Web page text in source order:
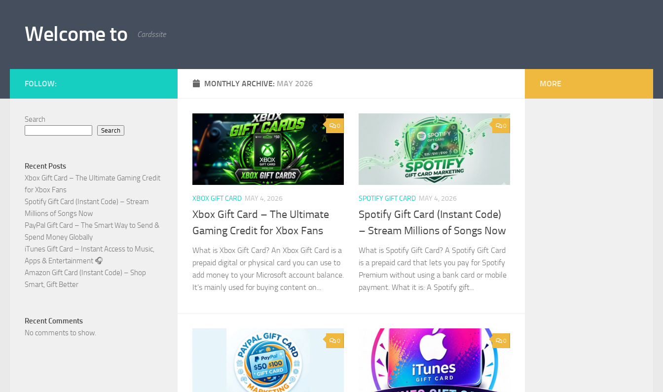
Welcome to Cardssite
MONTHLY ARCHIVE: MAY 2026
0
XBOX GIFT CARD MAY 4, 2026
Xbox Gift Card – The Ultimate
Gaming Credit for Xbox Fans
What is Xbox Gift Card? An Xbox Gift Card is a
prepaid digital or physical card you can use to
add money to your Microsoft account balance.
It’s mainly used for buying content on...
0
SPOTIFY GIFT CARD MAY 4, 2026
Spotify Gift Card (Instant Code)
– Stream Millions of Songs Now
What is Spotify Gift Card? A Spotify Gift Card
is a prepaid card that lets you pay for Spotify
Premium without using a bank card or mobile
payment. What it is: A Spotify gift...
0 0
FOLLOW:
Search
Search
Recent Posts
Xbox Gift Card – The Ultimate Gaming Credit
for Xbox Fans
Spotify Gift Card (Instant Code) – Stream
Millions of Songs Now
PayPal Gift Card – The Smart Way to Send &
Spend Money Globally
iTunes Gift Card – Instant Access to Music,
Apps & Entertainment 🎧
Amazon Gift Card (Instant Code) – Shop
Smart, Gift Better
Recent Comments
No comments to show.
MORE